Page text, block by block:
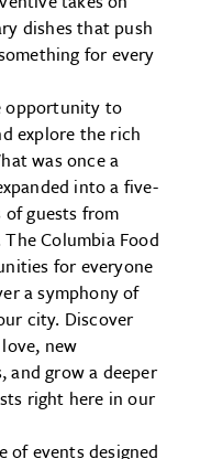
dishes that push
for every
opportunity to
explore the rich
was once a
into a five-
guests from
Columbia Food
for everyone
a symphony of
city. Discover
new
and grow a deeper
right here in our
of events designed